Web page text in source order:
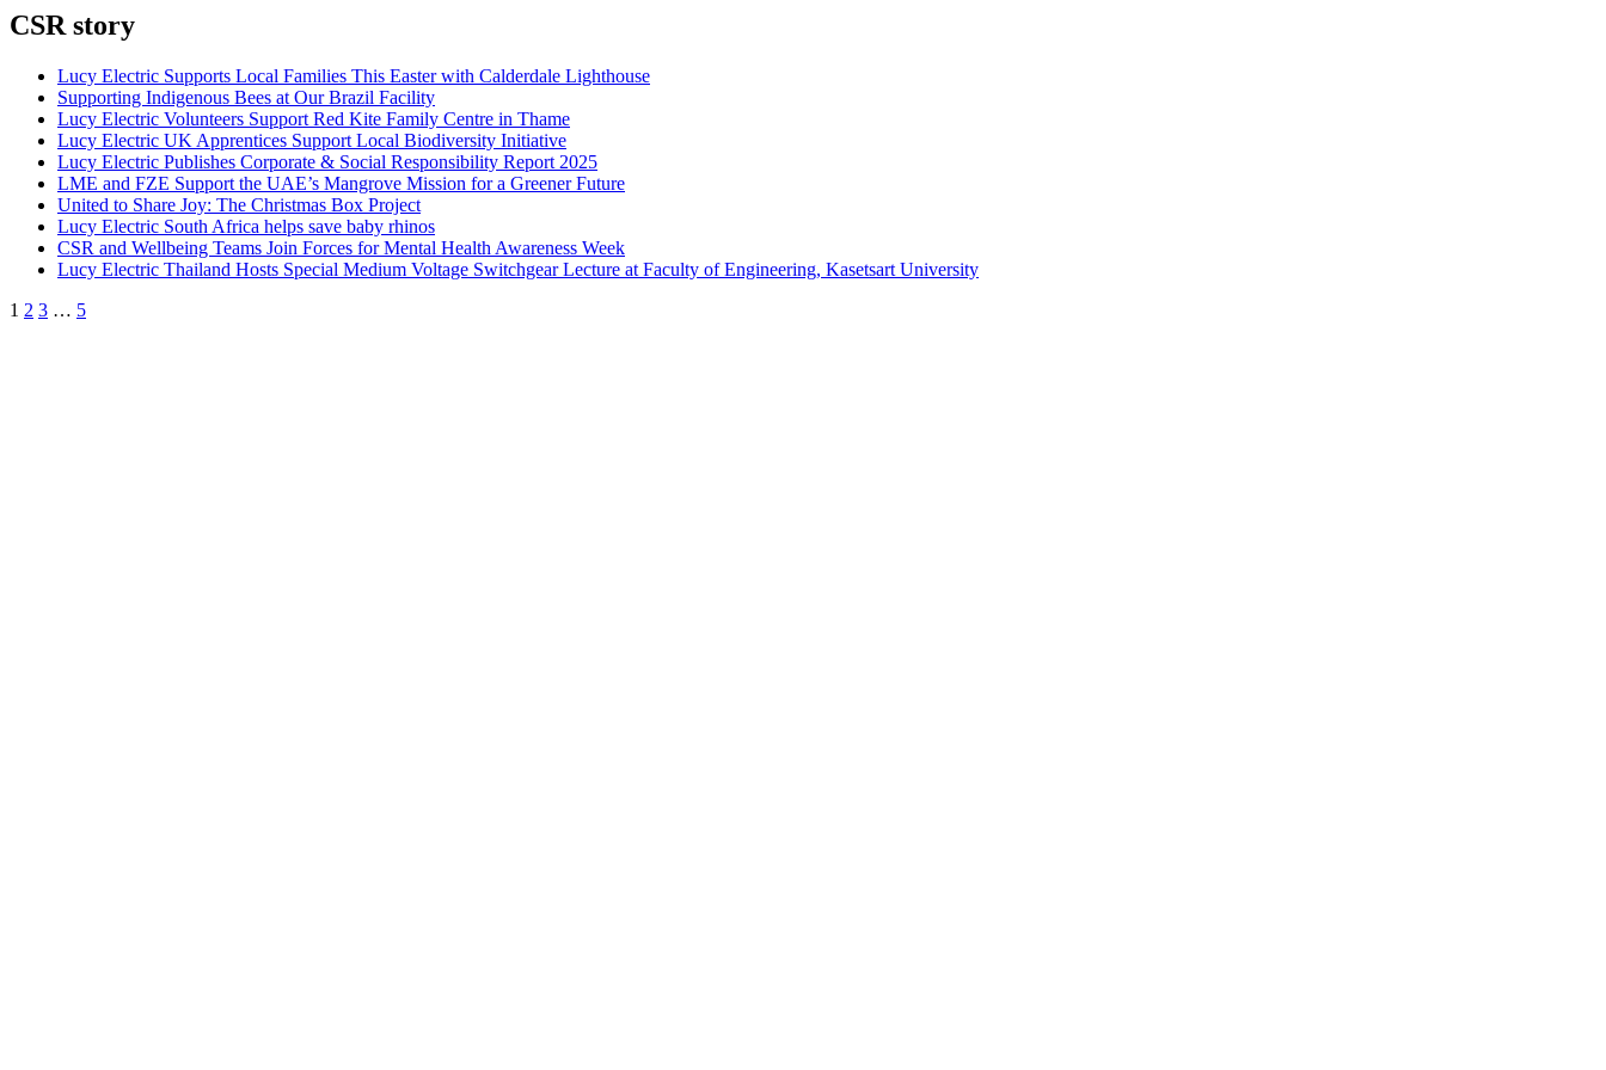
CSR story
Lucy Electric Supports Local Families This Easter with Calderdale Lighthouse
Supporting Indigenous Bees at Our Brazil Facility
Lucy Electric Volunteers Support Red Kite Family Centre in Thame
Lucy Electric UK Apprentices Support Local Biodiversity Initiative
Lucy Electric Publishes Corporate & Social Responsibility Report 2025
LME and FZE Support the UAE’s Mangrove Mission for a Greener Future
United to Share Joy: The Christmas Box Project
Lucy Electric South Africa helps save baby rhinos
CSR and Wellbeing Teams Join Forces for Mental Health Awareness Week
Lucy Electric Thailand Hosts Special Medium Voltage Switchgear Lecture at Faculty of Engineering, Kasetsart University
1 2 3 … 5